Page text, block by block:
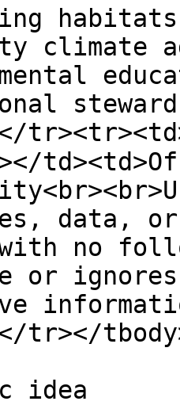
climate
data, or
no
or
tr></
idea